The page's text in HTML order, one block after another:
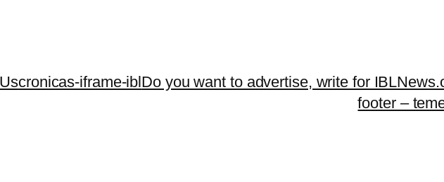
cronicas-iframe-iblDo you want to advertise, write for
footer –